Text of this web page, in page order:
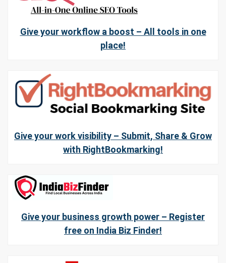
Give your workflow a boost – All tools in one
place!
Give your work visibility – Submit, Share & Grow
with RightBookmarking!
Give your business growth power – Register
free on India Biz Finder!